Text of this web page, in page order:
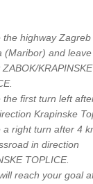
the highway Zagreb
(Maribor) and
KRAPINSKE
the first turn left
Krapinske
a right turn after 4
in direction
TOPLICE.
reach your goal